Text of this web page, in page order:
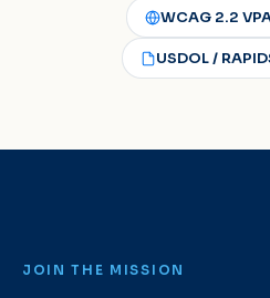
WCAG 2.2
USDOL /
JOIN THE MISSION